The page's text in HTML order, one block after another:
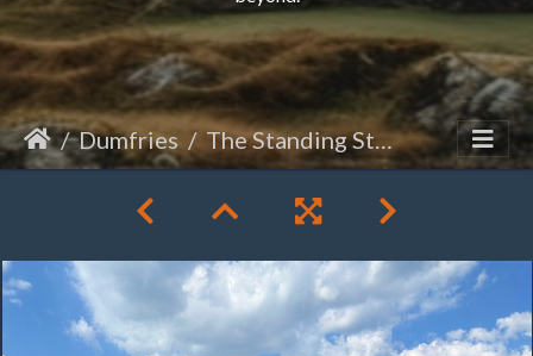
Dumfries The Standing Stone of Dalarran Holm